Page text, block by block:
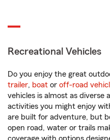
Recreational Vehicles
Do you enjoy the great
trailer, boat or off-road
vehicles is almost as diverse
activities you might enjoy
are built for adventure, but
open road, water or trails